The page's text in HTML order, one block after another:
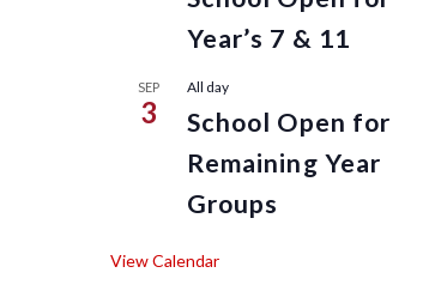
Year’s 7 & 11
SEP
3
All day
School Open for
Remaining Year
Groups
View Calendar